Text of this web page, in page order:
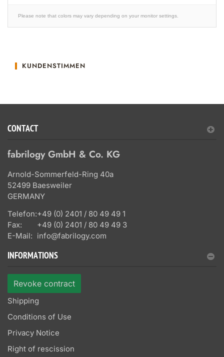
Please note that colors may vary depending on your monitor settings.
KUNDENSTIMMEN
CONTACT
fabrilogy GmbH & Co. KG
Arnold-Sommerfeld-Ring 40a
52499 Baesweiler
GERMANY
Telefon:+49 (0) 2401 / 80 49 49 1
Fax:
+49 (0) 2401 / 80 49 49 3
E-Mail: info@fabrilogy.com
INFORMATIONS
Revoke contract
Shipping
Conditions of Use
Privacy Notice
Right of rescission